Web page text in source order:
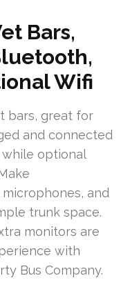
Bars,
Wifi
bars, great for
and connected
optional
and
trunk space.
monitors are
with
Bus Company.